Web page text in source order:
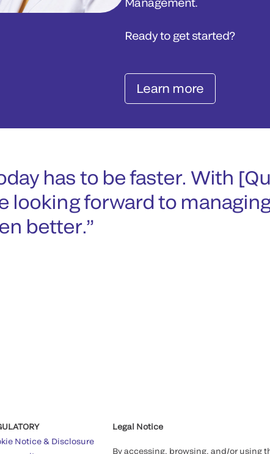
Ready to get started?
Learn more
has to be faster. With
looking forward to
better.
Notice & Disclosure
Legal Notice
By accessing, browsing, and/or using